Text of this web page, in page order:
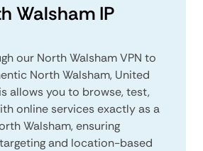
Walsham IP
our North Walsham VPN to
North Walsham, United
allows you to browse, test,
online services exactly as a
Walsham, ensuring
and location-based